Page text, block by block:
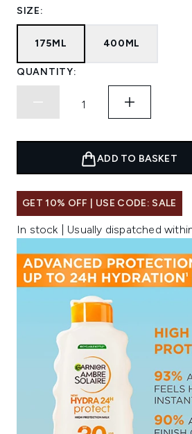
SIZE:
175ML 400ML
QUANTITY:
ADD TO BASKET
GET 10% OFF | USE CODE: SALE
In stock | Usually dispatched